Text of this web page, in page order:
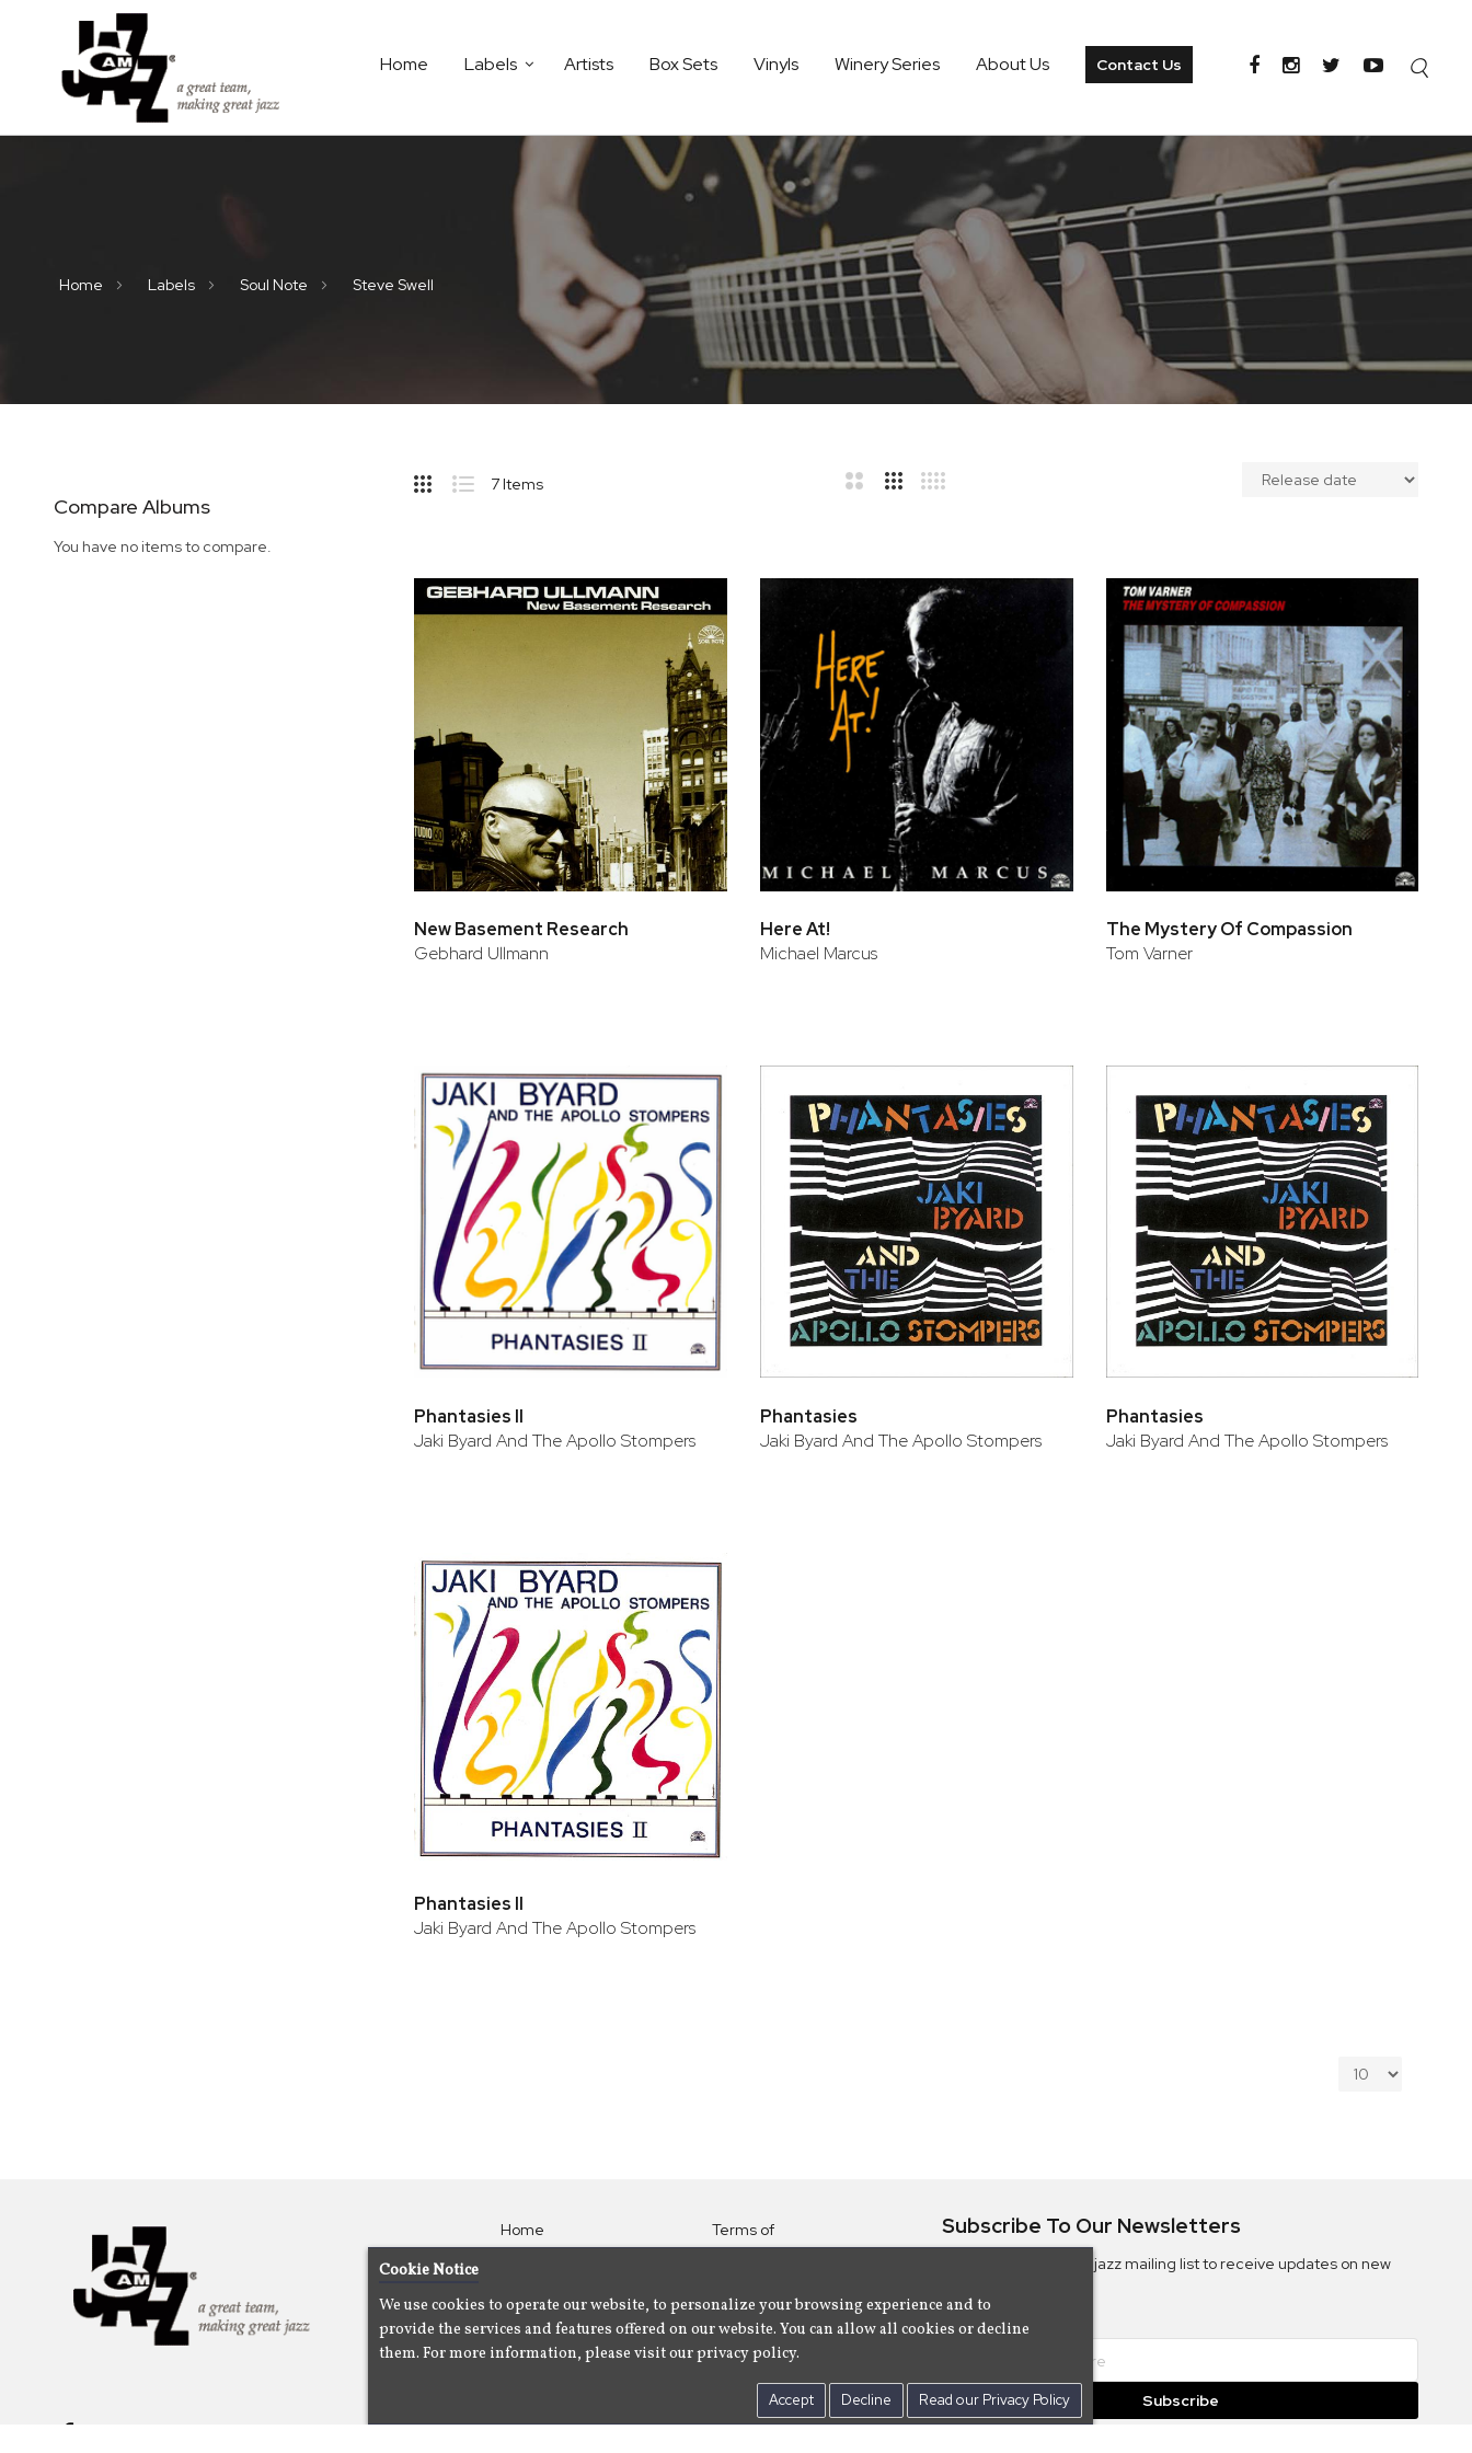
Home Labels Artists Box Sets Vinyls Winery Series About Us Contact Us
Home Labels Soul Note Steve Swell
Compare Albums
You have no items to compare.
Sidebar
7 Items
New Basement Research
Gebhard Ullmann
Here At!
Michael Marcus
The Mystery Of Compassion
Tom Varner
Phantasies II
Jaki Byard And The Apollo Stompers
Phantasies
Jaki Byard And The Apollo Stompers
Phantasies
Jaki Byard And The Apollo Stompers
Phantasies II
Jaki Byard And The Apollo Stompers
Home
Artists
About
Us
Terms of
Use
Policy
Contact Us
Subscribe To Our Newsletters
Subscribe to the Camjazz mailing list to receive updates on new
Subscribe
Cookie Notice
We use cookies to operate our website, to personalize your browsing experience and to
provide the services and features offered on our website. You can allow all cookies or decline
them. For more information, please visit our privacy policy.
Accept Decline Read our Privacy Policy